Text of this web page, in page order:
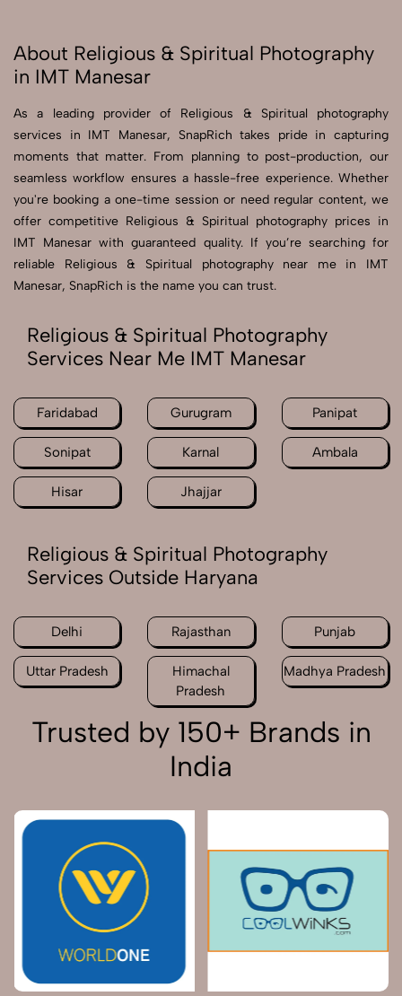
About Religious & Spiritual Photography
in IMT Manesar
As a leading provider of Religious & Spiritual photography
services in IMT Manesar, SnapRich takes pride in capturing
moments that matter. From planning to post-production, our
seamless workflow ensures a hassle-free experience. Whether
you're booking a one-time session or need regular content, we
offer competitive Religious & Spiritual photography prices in
IMT Manesar with guaranteed quality. If you’re searching for
reliable Religious & Spiritual photography near me in IMT
Manesar, SnapRich is the name you can trust.
Religious & Spiritual Photography
Services Near Me IMT Manesar
Faridabad Gurugram Panipat
Sonipat Karnal Ambala
Hisar Jhajjar
Religious & Spiritual Photography
Services Outside Haryana
Delhi Rajasthan Punjab
Uttar Pradesh
Himachal
Pradesh
Madhya Pradesh
Trusted by 150+ Brands in
India